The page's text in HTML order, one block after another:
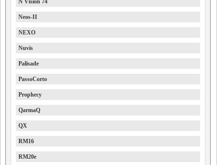
N Vision 74
Neos-II
NEXO
Nuvis
Palisade
PassoCorto
Prophecy
QarmaQ
QX
RM16
RM20e